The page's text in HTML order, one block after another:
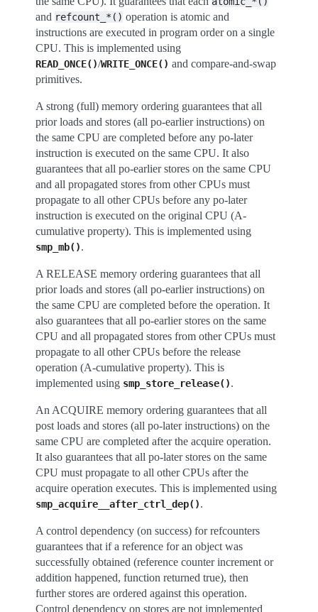
and refcount_*() operation is atomic and
instructions are executed in program order on a single
CPU. This is implemented using
READ_ONCE()/WRITE_ONCE() and compare-and-swap
primitives.
A strong (full) memory ordering guarantees that all
prior loads and stores (all po-earlier instructions) on
the same CPU are completed before any po-later
instruction is executed on the same CPU. It also
guarantees that all po-earlier stores on the same CPU
and all propagated stores from other CPUs must
propagate to all other CPUs before any po-later
instruction is executed on the original CPU (A-
cumulative property). This is implemented using
smp_mb().
A RELEASE memory ordering guarantees that all
prior loads and stores (all po-earlier instructions) on
the same CPU are completed before the operation. It
also guarantees that all po-earlier stores on the same
CPU and all propagated stores from other CPUs must
propagate to all other CPUs before the release
operation (A-cumulative property). This is
implemented using smp_store_release().
An ACQUIRE memory ordering guarantees that all
post loads and stores (all po-later instructions) on the
same CPU are completed after the acquire operation.
It also guarantees that all po-later stores on the same
CPU must propagate to all other CPUs after the
acquire operation executes. This is implemented using
smp_acquire__after_ctrl_dep().
A control dependency (on success) for refcounters
guarantees that if a reference for an object was
successfully obtained (reference counter increment or
addition happened, function returned true), then
further stores are ordered against this operation.
Control dependency on stores are not implemented